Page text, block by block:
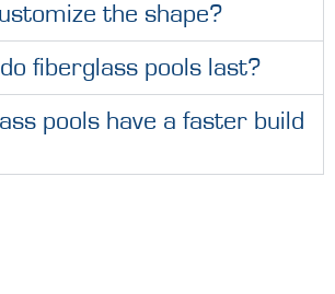
the shape?
fiberglass pools last?
pools have a faster build